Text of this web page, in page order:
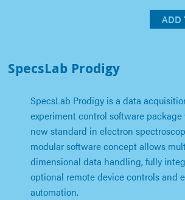
ADD
SpecsLab Prodigy
SpecsLab Prodigy is a data
experiment control software
new standard in electron
modular software concept allows
dimensional data handling, fully
optional remote device controls and
automation.